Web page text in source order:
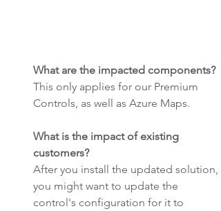
What are the impacted components?
This only applies for our Premium
Controls, as well as Azure Maps.
What is the impact of existing
customers?
After you install the updated solution,
you might want to update the
control's configuration for it to